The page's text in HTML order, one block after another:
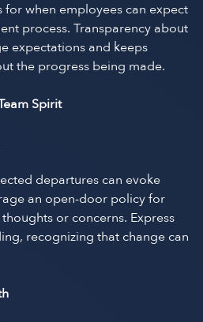
for when employees can expect
process. Transparency about
expectations and keeps
the progress being made.
Spirit
departures can evoke
an open-door policy for
or concerns. Express
recognizing that change can